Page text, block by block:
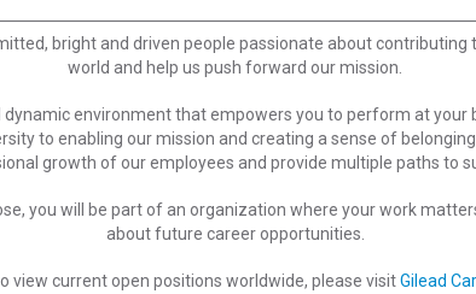
bright and driven people passionate about
world and help us push forward our mission.
environment that empowers you to perform at your
to enabling our mission and creating a sense of
growth of our employees and provide multiple paths to
you will be part of an organization where your work
about future career opportunities.
view current open positions worldwide, please visitGilead